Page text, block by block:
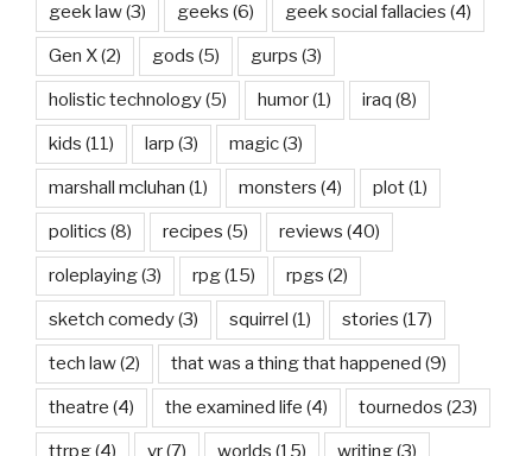
geek law(3) geeks (6) geek social fallacies (4)
Gen X(2) gods (5) gurps (3)
holistic technology(5) humor(1) iraq (8)
kids (11) larp (3) magic(3)
marshall mcluhan (1) monsters (4) plot(1)
politics (8) recipes (5) reviews (40)
roleplaying(3) rpg(15) rpgs (2)
sketch comedy(3) squirrel (1) stories (17)
tech law(2) that was a thing that happened (9)
theatre (4) the examined life (4) tournedos (23)
ttrpg(4) vr(7) worlds (15) writing(3)